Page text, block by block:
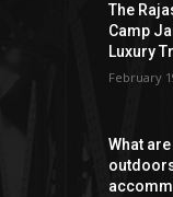
The
Camp
Luxury
February
What